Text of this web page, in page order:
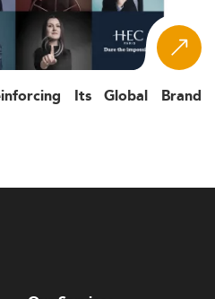
Its Global Brand